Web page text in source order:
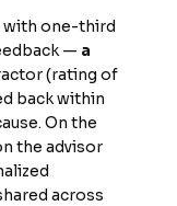
with one-third
— a
(rating of
back within
On the
the advisor
across